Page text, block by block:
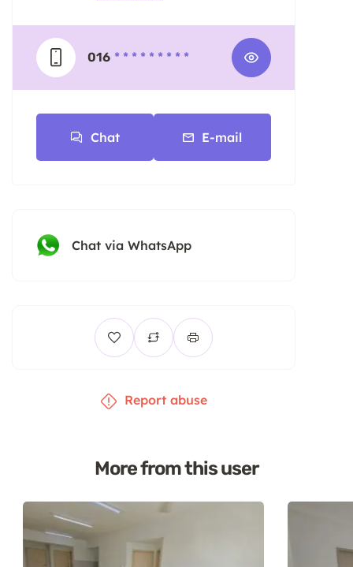
016 * * * * * * * * *
Chat E-mail
Chat via WhatsApp
Report abuse
More from this user